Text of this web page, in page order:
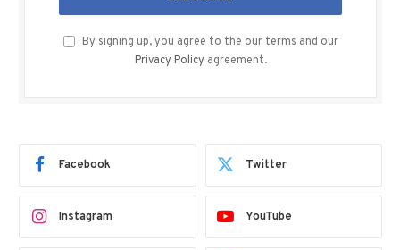
By signing up, you agree to the our terms and our
Privacy Policy agreement.
Facebook Twitter
Instagram YouTube